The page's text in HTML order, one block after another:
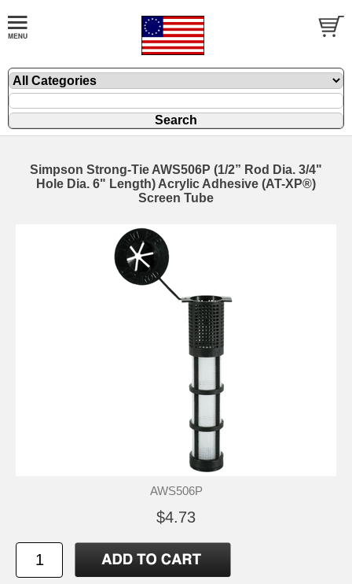
Simpson Strong-Tie AWS506P (1/2” Rod Dia. 3/4"
Hole Dia. 6" Length) Acrylic Adhesive (AT-XP®)
Screen Tube
AWS506P
$4.73